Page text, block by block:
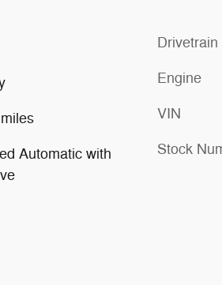
Automatic with
Drivetrain
Engine
VIN
Stock